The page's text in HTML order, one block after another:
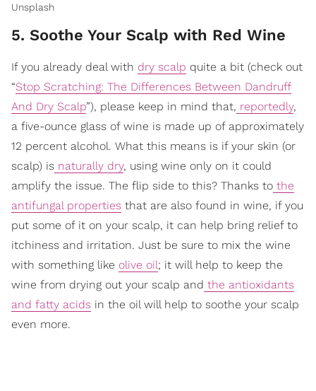
Unsplash
5. Soothe Your Scalp with Red Wine
If you already deal with dry scalp quite a bit (check out
“Stop Scratching: The Differences Between Dandruff
And Dry Scalp”), please keep in mind that, reportedly,
a five-ounce glass of wine is made up of approximately
12 percent alcohol. What this means is if your skin (or
scalp) is naturally dry, using wine only on it could
amplify the issue. The flip side to this? Thanks to the
antifungal properties that are also found in wine, if you
put some of it on your scalp, it can help bring relief to
itchiness and irritation. Just be sure to mix the wine
with something like olive oil; it will help to keep the
wine from drying out your scalp and the antioxidants
and fatty acids in the oil will help to soothe your scalp
even more.